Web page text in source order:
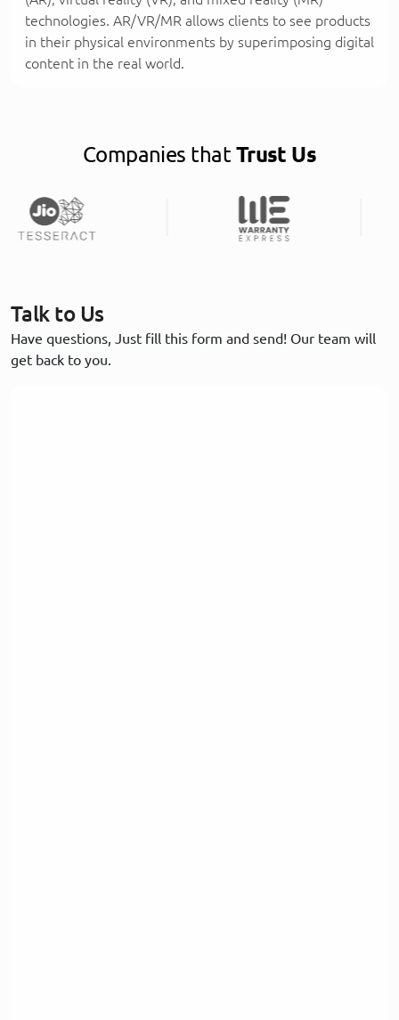
technologies. AR/VR/MR allows clients to see products
in their physical environments by superimposing digital
content in the real world.
Companies that Trust Us
Talk to Us
Have questions, Just fill this form and send! Our team will
get back to you.